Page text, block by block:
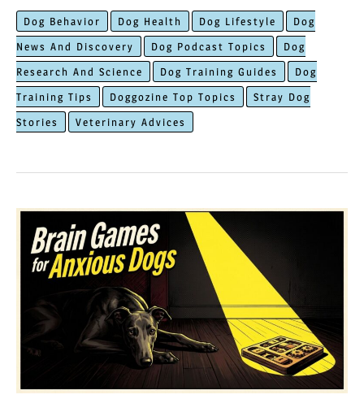
Truth
About
How
Dogs
Remember
People
Them
Dog Behavior Dog Health Dog Lifestyle
Dog
News And Discovery
Dog Podcast Topics
Dog
Research And Science
Dog Training Guides
Dog
Training Tips
Doggozine Top Topics
Stray Dog
Stories
Veterinary Advices